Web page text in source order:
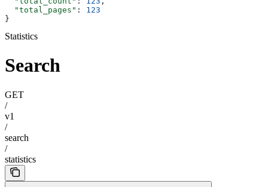
  "total_pages"
: 123
}
Statistics
Search
GET
/
v1
/
search
/
statistics